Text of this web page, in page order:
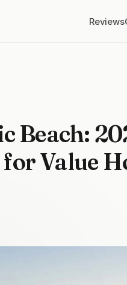
Reviews
Beach:
Value